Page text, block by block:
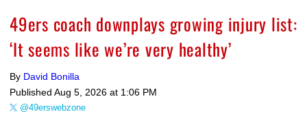
49ers coach downplays growing injury list:
‘It seems like we’re very healthy’
By David Bonilla
Published Aug 5, 2026 at 1:06 PM
@49erswebzone